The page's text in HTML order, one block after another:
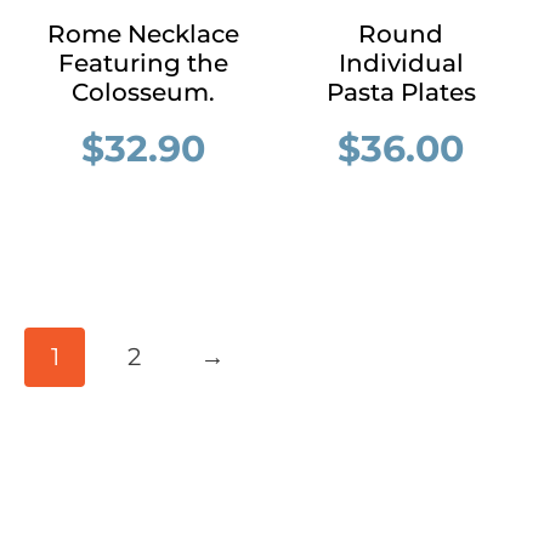
Rome Necklace
Featuring the
Colosseum.
$32.90
Round
Individual
Pasta Plates
$36.00
1 2 →